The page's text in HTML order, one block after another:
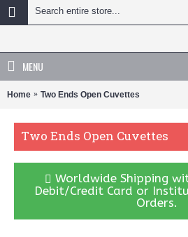
MENU
Home Two Ends Open Cuvettes
Two Ends Open Cuvettes
Worldwide Shipping
Debit/Credit Card or
Orders.